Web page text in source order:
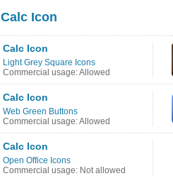
Calc Icon
Calc Icon
Light Grey Square Icons
Commercial usage: Allowed
Calc Icon
Web Green Buttons
Commercial usage: Allowed
Calc Icon
Open Office Icons
Commercial usage: Not allowed